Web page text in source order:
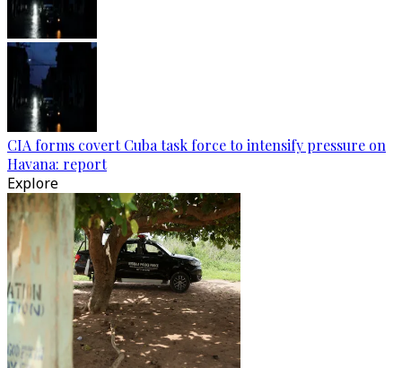
CIA forms covert Cuba task force to intensify pressure on
Havana: report
Explore